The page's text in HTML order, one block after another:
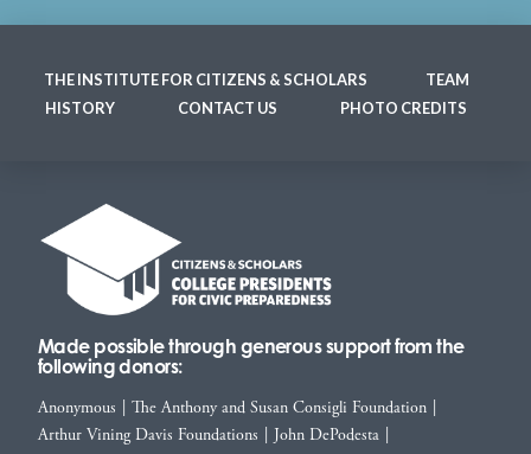
THE INSTITUTE FOR CITIZENS & SCHOLARS
TEAM
HISTORY
CONTACT US PHOTO CREDITS
Made possible through generous support from the
following donors:
Anonymous The Anthony and Susan Consigli Foundation
Arthur Vining Davis Foundations
John DePodesta